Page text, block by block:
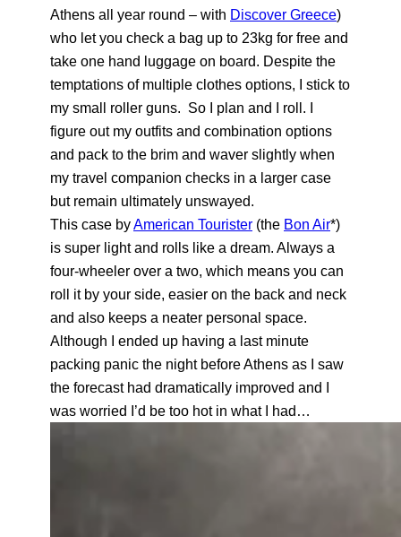
Athens all year round – with Discover Greece)
who let you check a bag up to 23kg for free and
take one hand luggage on board. Despite the
temptations of multiple clothes options, I stick to
my small roller guns. So I plan and I roll. I
figure out my outfits and combination options
and pack to the brim and waver slightly when
my travel companion checks in a larger case
but remain ultimately unswayed.
This case byAmerican Tourister (the Bon Air*)
is super light and rolls like a dream. Always a
four-wheeler over a two, which means you can
roll it by your side, easier on the back and neck
and also keeps a neater personal space.
Although I ended up having a last minute
packing panic the night before Athens as I saw
the forecast had dramatically improved and I
was worried I’d be too hot in what I had…